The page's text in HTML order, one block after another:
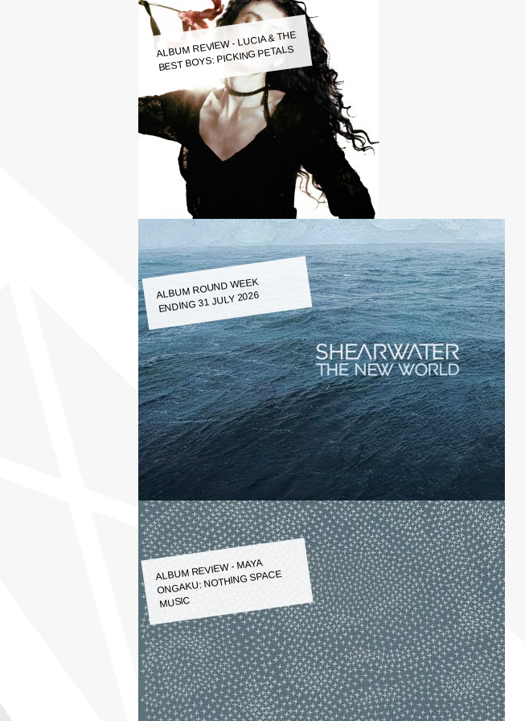
ALBUM REVIEW - LUCIA & THE
BEST BOYS: PICKING PETALS
ALBUM ROUND WEEK
ENDING 31 JULY 2026
ALBUM REVIEW - MAYA
ONGAKU: NOTHING SPACE
MUSIC